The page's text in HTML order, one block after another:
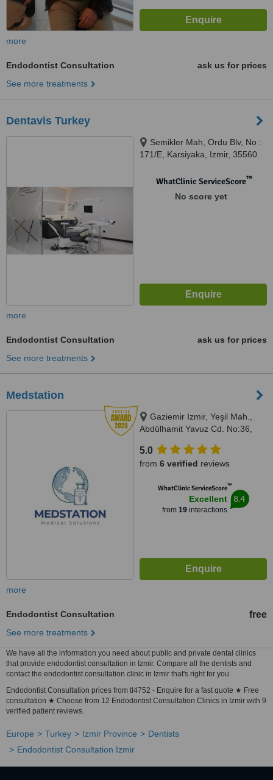
more
Endodontist Consultation
ask us for prices
See more treatments
Dentavis Turkey
Semikler Mah, Ordu Blv, No :
171/E, Karsiyaka, Izmir, 35560
WhatClinic ServiceScore™
No score yet
more
Endodontist Consultation
ask us for prices
See more treatments
Medstation
Gaziemir Izmir, Yeşil Mah.,
Abdülhamit Yavuz Cd. No:36,
35410
5.0
from 6 verified reviews
WhatClinic ServiceScore™
Excellent
from 19interactions
8.4
more
Endodontist Consultation free
See more treatments
We have all the information you need about public and private dental clinics
that provide endodontist consultation in Izmir. Compare all the dentists and
contact the endodontist consultation clinic in Izmir that's right for you.
Endodontist Consultation prices from tl4752 - Enquire for a fast quote ★ Free
consultation ★ Choose from 12 Endodontist Consultation Clinics in Izmir with 9
verified patient reviews.
Europe Turkey Izmir Province
Dentists
Endodontist Consultation Izmir